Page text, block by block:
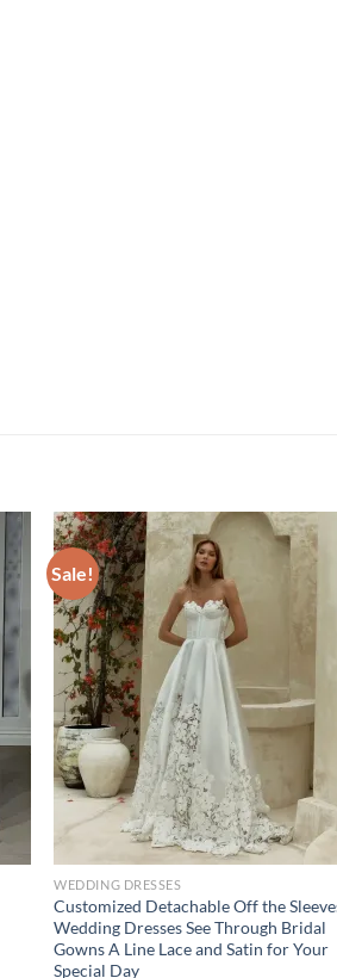
Sale!
WEDDING DRESSES
Customized Detachable Off the
Wedding Dresses See Through Bridal
Gowns A Line Lace and Satin for Your
Special Day